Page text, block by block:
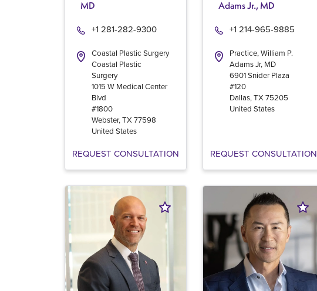
MD
Coastal Plastic Surgery
+1 281-282-9300
Coastal Plastic
Surgery
1015 W Medical Center
Blvd
#1800
Webster,TX 77598
United States
REQUEST CONSULTATION
Adams Jr., MD
Practice, William P.
Adams Jr, MD
+1 214-965-9885
6901 Snider Plaza
#120
Dallas, TX 75205
United States
REQUEST CONSULTATION